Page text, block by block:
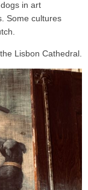
in art
Some cultures
Lisbon Cathedral.